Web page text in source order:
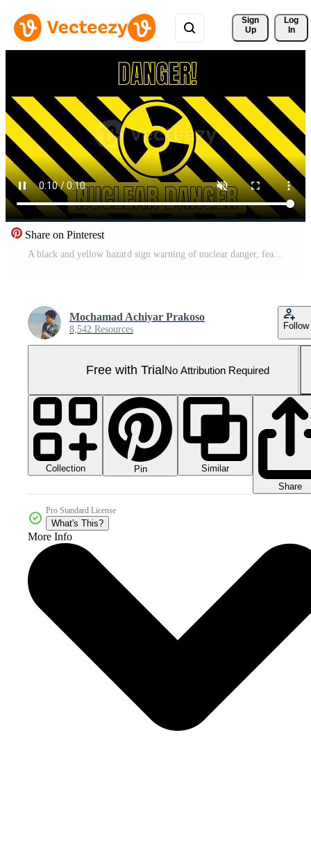
Sign
Up
Log
In
Share on Pinterest
A black and yellow hazard sign warning of nuclear danger, featuring a radiation symbol and strong cautionary graphics for restricted areas Pro Video
Mochamad Achiyar Prakoso
8,542 Resources Follow
Free with TrialNo Attribution Required
Collection Pin
Similar
Share
Pro Standard License
What's This?
More Info